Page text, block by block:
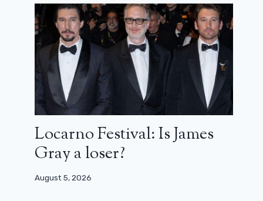
Locarno Festival: Is James
Gray a loser?
August 5, 2026